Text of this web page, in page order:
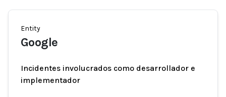
Entity
Google
Incidentes involucrados como desarrollador e
implementador